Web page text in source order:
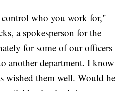
control who you work for,"
a spokesperson for the
for some of our officers
another department. I know
wished them well. Would he